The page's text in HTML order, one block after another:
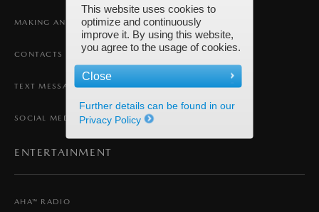
MAKING AND RECEIVING A CALL
CONTACTS
TEXT MESSAGING
SOCIAL MEDIA
ENTERTAINMENT
AHA™ RADIO
This website uses cookies to
optimize and continuously
improve it. By using this website,
you agree to the usage of cookies.
Close
Further details can be found in our
Privacy Policy